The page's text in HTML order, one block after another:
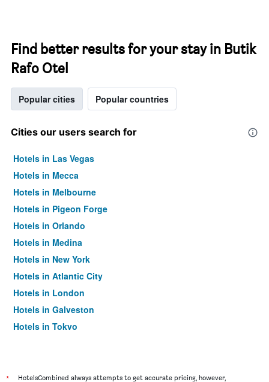
Find better results for your stay in Butik
Rafo Otel
Popular cities Popular countries
Cities our users search for
Hotels in Las Vegas
Hotels in Mecca
Hotels in Melbourne
Hotels in Pigeon Forge
Hotels in Orlando
Hotels in Medina
Hotels in New York
Hotels in Atlantic City
Hotels in London
Hotels in Galveston
Hotels in Tokyo
*
HotelsCombined always attempts to get accurate pricing, however,